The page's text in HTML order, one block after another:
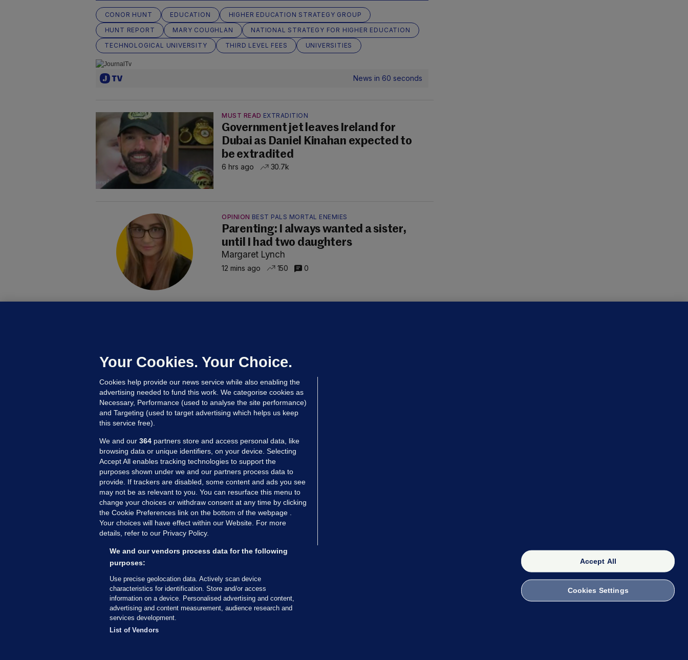
CONOR HUNT EDUCATION
HIGHER EDUCATION STRATEGY GROUP
HUNT REPORT
MARY COUGHLAN
NATIONAL STRATEGY FOR HIGHER EDUCATION
TECHNOLOGICAL UNIVERSITY
THIRD LEVEL FEES UNIVERSITIES
News in 60 seconds
MUST READ EXTRADITION
Government jet leaves Ireland for
Dubai as Daniel Kinahan expected to
be extradited
6 hrs ago 30.7k
OPINION BEST PALS MORTAL ENEMIES
Parenting: I always wanted a sister,
until I had two daughters
Margaret Lynch
12 mins ago 150 0
controlled drugs
23 hrs ago 51.6k
MORE FROM US SECTIONS
Voices
FactCheck
Gaeilge
Money Diaries
Explainers
The Journal TV
© 2026 Journal Media Ltd
Your Cookies. Your Choice.
Cookies help provide our news service while also enabling the
advertising needed to fund this work. We categorise cookies as
Necessary, Performance (used to analyse the site performance)
and Targeting (used to target advertising which helps us keep
this service free).
We and our 364 partners store and access personal data, like
browsing data or unique identifiers, on your device. Selecting
Accept All enables tracking technologies to support the
purposes shown under we and our partners process data to
provide. If trackers are disabled, some content and ads you see
may not be as relevant to you. You can resurface this menu to
change your choices or withdraw consent at any time by clicking
the Cookie Preferences link on the bottom of the webpage .
Your choices will have effect within our Website. For more
details, refer to our Privacy Policy.
We and our vendors process data for the following
purposes:
Use precise geolocation data. Actively scan device
characteristics for identification. Store and/or access
information on a device. Personalised advertising and content,
advertising and content measurement, audience research and
services development.
List of Vendors
Accept All
Cookies Settings